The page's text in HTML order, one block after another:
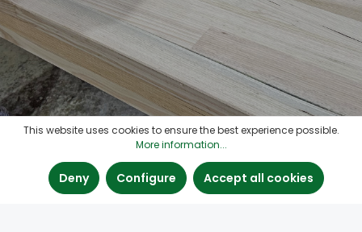
Contact
This website uses cookies to ensure the best experience possible.
More information...
Deny Configure Accept all cookies